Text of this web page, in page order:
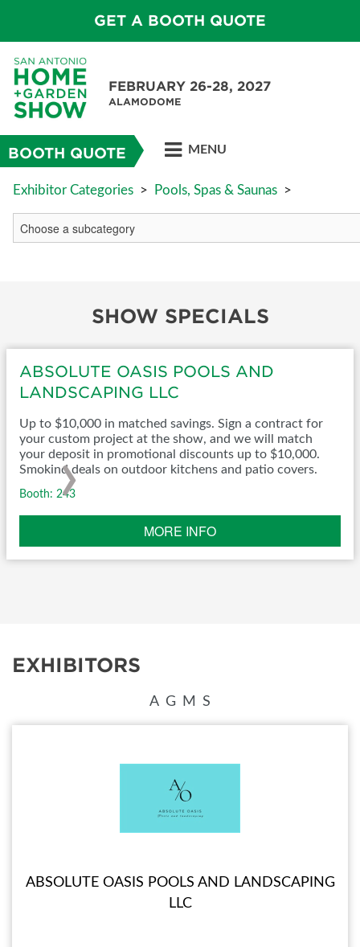
GET A BOOTH QUOTE
FEBRUARY 26-28, 2027
ALAMODOME
BOOTH QUOTE MENU
Exhibitor Categories > Pools, Spas & Saunas >
SHOW SPECIALS
ABSOLUTE OASIS POOLS AND
LANDSCAPING LLC
Up to $10,000 in matched savings. Sign a contract for
your custom project at the show, and we will match
your deposit in promotional discounts up to $10,000.
Smokind deals on outdoor kitchens and patio covers.
Booth: 243
MORE INFO
›
EXHIBITORS
A G M S
ABSOLUTE OASIS POOLS AND LANDSCAPING
LLC